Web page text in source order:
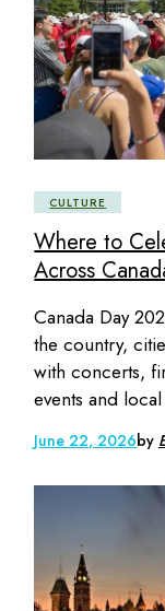
CULTURE
Where to
Across
Canada Day
the country,
with concerts,
events and
June 22, 2026by